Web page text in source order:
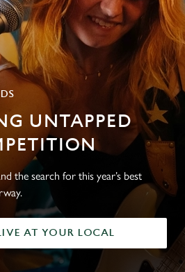
UNTAPPED
the search for this year’s best
AT YOUR LOCAL